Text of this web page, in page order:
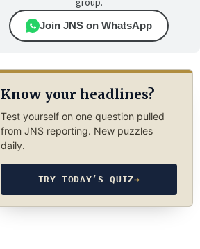
group.
Join JNS on WhatsApp
Know your headlines?
Test yourself on one question pulled
from JNS reporting. New puzzles
daily.
TRY TODAY’S QUIZ→